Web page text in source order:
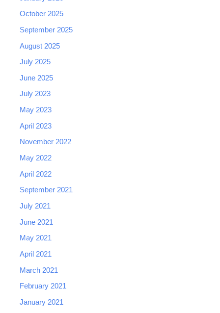
October 2025
September 2025
August 2025
July 2025
June 2025
July 2023
May 2023
April 2023
November 2022
May 2022
April 2022
September 2021
July 2021
June 2021
May 2021
April 2021
March 2021
February 2021
January 2021